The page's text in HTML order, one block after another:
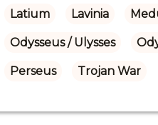
Latium Lavinia
Odysseus / Ulysses
Perseus Trojan War